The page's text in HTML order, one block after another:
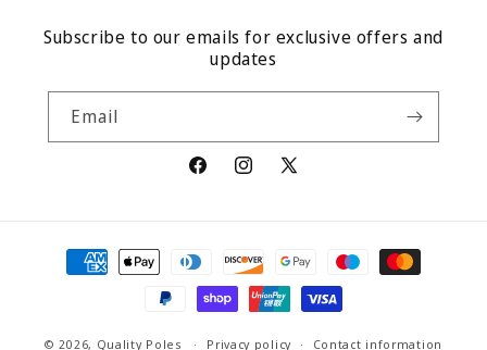
Subscribe to our emails for exclusive offers and
updates
Email
FacebookInstagram
X
Payment
methods
© 2026, Quality Poles Privacy policy Contact information